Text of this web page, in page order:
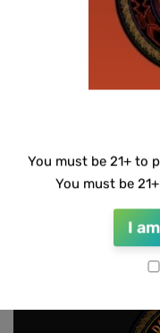
You must be 21+ to
You must be
I am